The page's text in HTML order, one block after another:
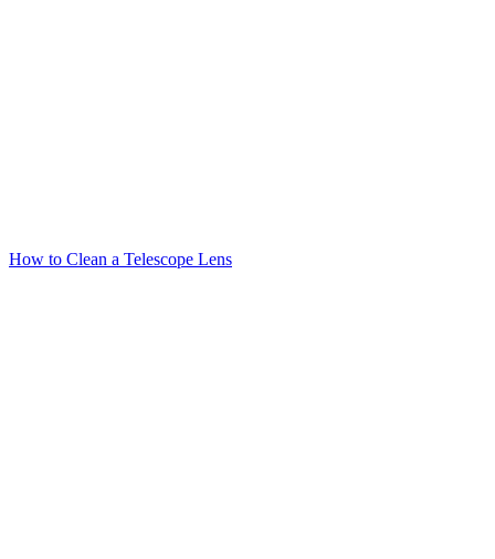
How to Clean a Telescope Lens